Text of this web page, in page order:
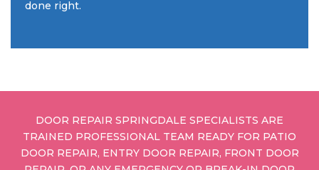
done right.
DOOR REPAIR SPRINGDALE SPECIALISTS ARE
TRAINED PROFESSIONAL TEAM READY FOR PATIO
DOOR REPAIR, ENTRY DOOR REPAIR, FRONT DOOR